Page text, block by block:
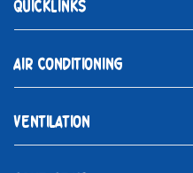
QUICKLINKS
AIR CONDITIONING
VENTILATION